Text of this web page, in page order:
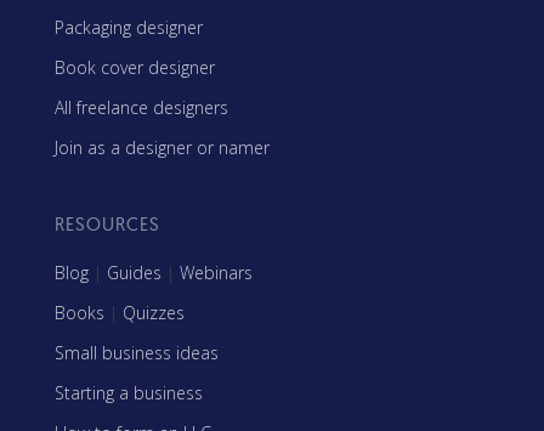
Packaging designer
Book cover designer
All freelance designers
Join as a designer or namer
RESOURCES
Blog | Guides | Webinars
Books | Quizzes
Small business ideas
Starting a business